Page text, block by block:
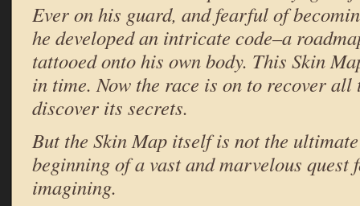
Ever on his guard, and fearful of
he developed an intricate code–a
tattooed onto his own body. This Skin
in time. Now the race is on to recover all
discover its secrets.
But the Skin Map itself is not the
beginning of a vast and marvelous quest
imagining.